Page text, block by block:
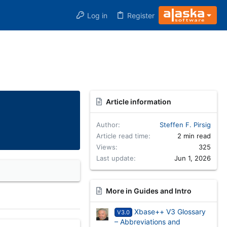
Log in Register
Article information
Author
Steffen F. Pirsig
Article read time
2 min read
Views
325
Last update
Jun 1, 2026
More in Guides and Intro
V3.0
Xbase++ V3 Glossary
– Abbreviations and